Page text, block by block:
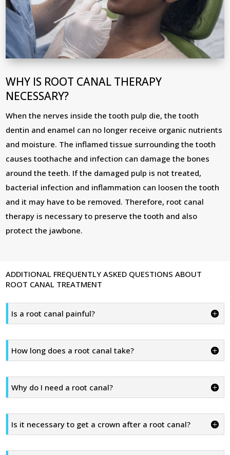
WHY IS ROOT CANAL THERAPY
NECESSARY?
When the nerves inside the tooth pulp die, the tooth
dentin and enamel can no longer receive organic nutrients
and moisture. The inflamed tissue surrounding the tooth
causes toothache and infection can damage the bones
around the teeth. If the damaged pulp is not treated,
bacterial infection and inflammation can loosen the tooth
and it may have to be removed. Therefore, root canal
therapy is necessary to preserve the tooth and also
protect the jawbone.
ADDITIONAL FREQUENTLY ASKED QUESTIONS ABOUT
ROOT CANAL TREATMENT
Is a root canal painful?
How long does a root canal take?
Why do I need a root canal?
Is it necessary to get a crown after a root canal?